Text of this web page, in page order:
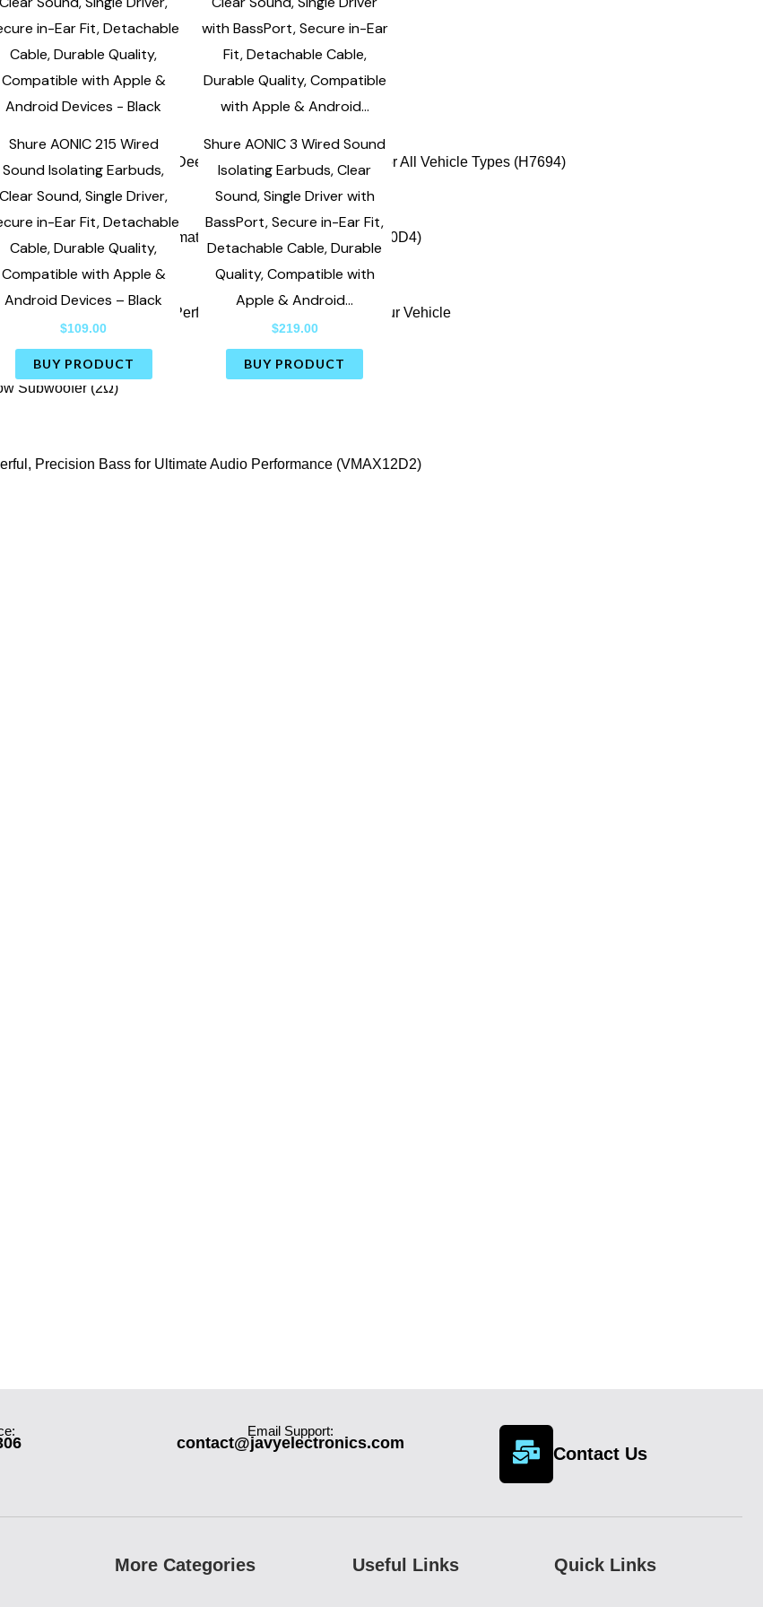
Shure AONIC 215 Wired
Sound Isolating Earbuds,
Clear Sound, Single Driver,
in-Ear Fit, Detachable
Cable, Durable Quality,
Compatible with Apple &
Android Devices – Black
$109.00
BUY PRODUCT
Shure AONIC 3 Wired Sound
Isolating Earbuds, Clear
Sound, Single Driver with
BassPort, Secure in-Ear Fit,
Detachable Cable, Durable
Quality, Compatible with
Apple & Android…
$219.00
BUY PRODUCT
Email Support:
contact@javyelectronics.com
Contact Us
More Categories Useful Links Quick Links